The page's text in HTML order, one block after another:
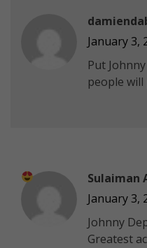
January 3,
Put
people
Sulaiman
January 3,
Johnny
Greatest